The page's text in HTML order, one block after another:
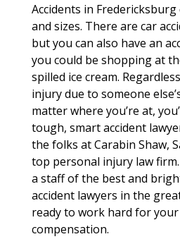
Accidents in
and sizes. There are car
but you can also have an
you could be shopping at
spilled ice cream.
injury due to someone
matter where you’re at,
tough, smart accident
the folks at Carabin Shaw,
top personal injury law
a staff of the best and
accident lawyers in the
ready to work hard for
compensation.